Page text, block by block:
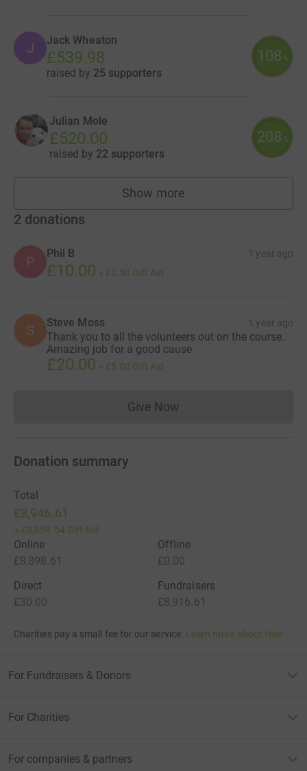
J Jack Wheaton
£539.98
raised by 25 supporters
108 %
Julian Mole
£520.00
raised by 22 supporters
208 %
Show more
fundraisers
2 donations
P
Phil B 1 year ago
£10.00 + £2.50 Gift Aid
S Steve Moss 1 year ago
Thank you to all the volunteers out on the course.
Amazing job for a good cause
£20.00 + £5.00 Gift Aid
Give NowDonations cannot currently
Donation summary
Total
£8,946.61
+ £2,059.54 Gift Aid
Online
£8,898.61
Offline
£0.00
Direct
£30.00
Fundraisers
£8,916.61
Charities pay a small fee for our service. Learn more about fees
For Fundraisers & Donors
For Charities
For companies & partners